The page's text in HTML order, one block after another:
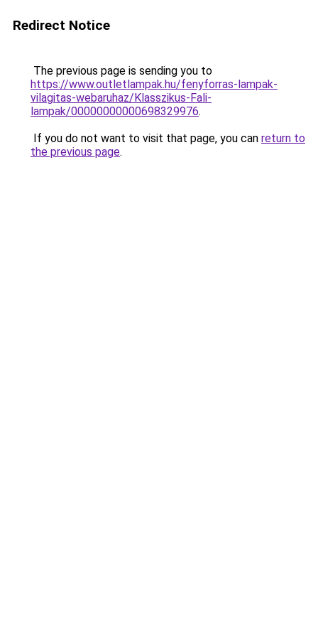
Redirect Notice
The previous page is sending you to
https://www.outletlampak.hu/fenyforras-lampak-
vilagitas-webaruhaz/Klasszikus-Fali-
lampak/00000000000698329976.
If you do not want to visit that page, you can return to
the previous page.